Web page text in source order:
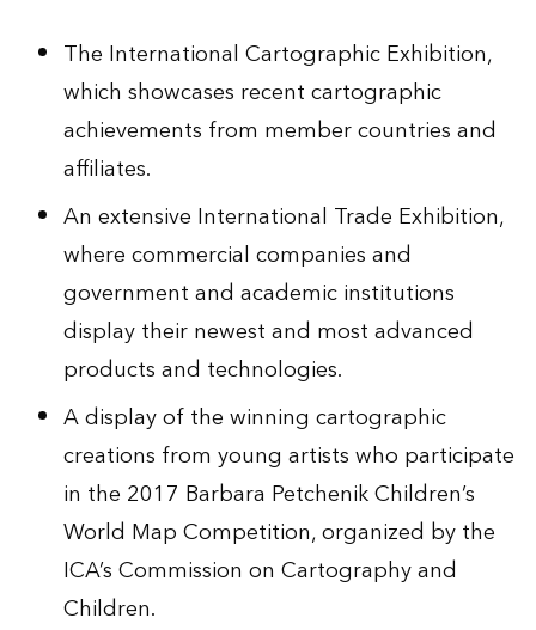
The International Cartographic Exhibition,
which showcases recent cartographic
achievements from member countries and
affiliates.
An extensive International Trade Exhibition,
where commercial companies and
government and academic institutions
display their newest and most advanced
products and technologies.
A display of the winning cartographic
creations from young artists who participate
in the 2017 Barbara Petchenik Children’s
World Map Competition, organized by the
ICA’s Commission on Cartography and
Children.